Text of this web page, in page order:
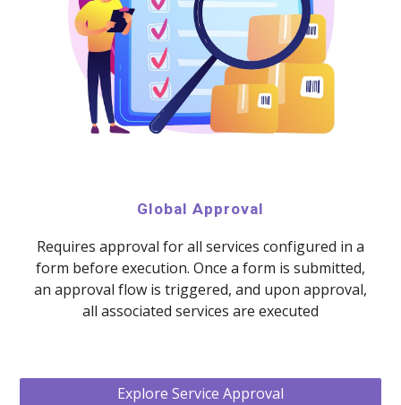
Global Approval
Requires approval for all services configured in a
form before execution. Once a form is submitted,
an approval flow is triggered, and upon approval,
all associated services are executed
Explore Service Approval